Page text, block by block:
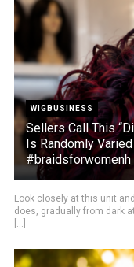
WIGBUSINESS
Sellers Call This
Is Randomly
#braidsforwomenh
Look closely at this unit
does, gradually from dark